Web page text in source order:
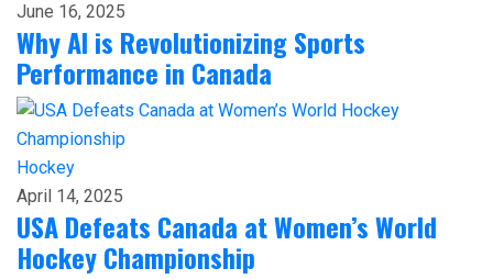
June 16, 2025
Why AI is Revolutionizing Sports
Performance in Canada
Hockey
April 14, 2025
USA Defeats Canada at Women’s World
Hockey Championship